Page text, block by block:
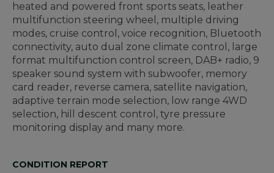
heated and powered front sports seats, leather
multifunction steering wheel, multiple driving
modes, cruise control, voice recognition, Bluetooth
connectivity, auto dual zone climate control, large
format multifunction control screen, DAB+ radio, 9
speaker sound system with subwoofer, memory
card reader, reverse camera, satellite navigation,
adaptive terrain mode selection, low range 4WD
selection, hill descent control, tyre pressure
monitoring display and many more.
CONDITION REPORT